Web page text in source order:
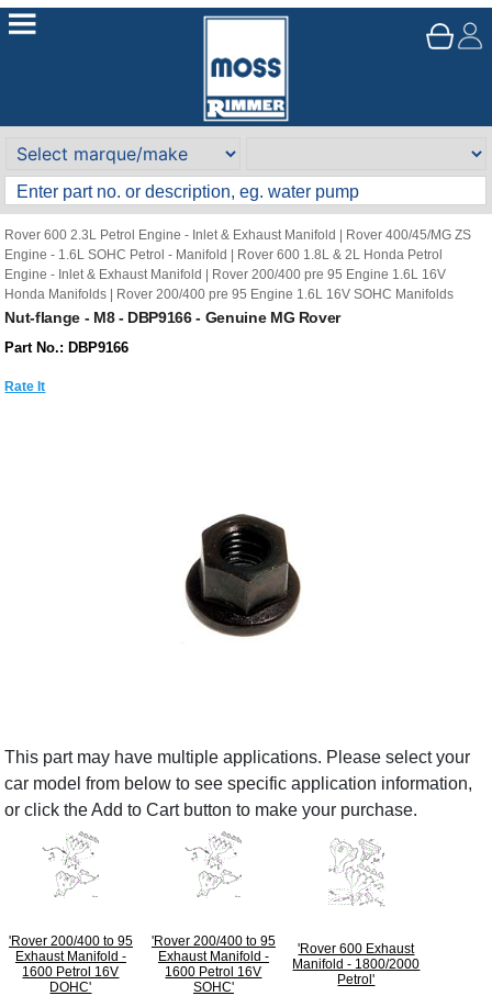
Rover 600 2.3L Petrol Engine - Inlet & Exhaust Manifold
Rover 400/45/MG ZS
Engine - 1.6L SOHC Petrol - Manifold
Rover 600 1.8L & 2L Honda Petrol
Engine - Inlet & Exhaust Manifold
Rover 200/400 pre 95 Engine 1.6L 16V
Honda Manifolds
Rover 200/400 pre 95 Engine 1.6L 16V SOHC Manifolds
Nut-flange - M8 - DBP9166 - Genuine MG Rover
Part No.: DBP9166
Rate It
This part may have multiple applications. Please select your
car model from below to see specific application information,
or click the Add to Cart button to make your purchase.
'Rover 200/400 to 95
Exhaust Manifold -
1600 Petrol 16V
DOHC'
'Rover 200/400 to 95
Exhaust Manifold -
1600 Petrol 16V
SOHC'
'Rover 600 Exhaust
Manifold - 1800/2000
Petrol'